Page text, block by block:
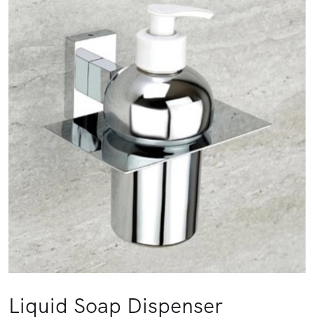
Liquid Soap Dispenser